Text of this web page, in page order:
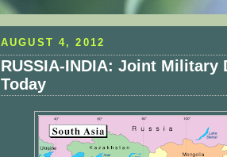
AUGUST 4, 2012
RUSSIA-INDIA: Joint Military
Today